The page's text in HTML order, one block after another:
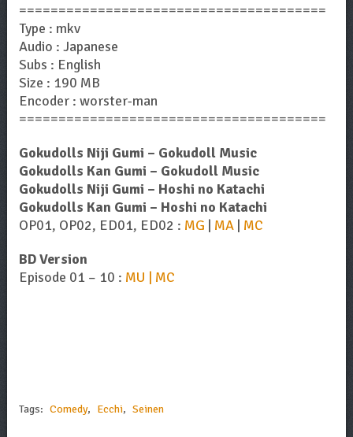
=======================================
Type : mkv
Audio : Japanese
Subs : English
Size : 190 MB
Encoder : worster-man
=======================================
Gokudolls Niji Gumi – Gokudoll Music
Gokudolls Kan Gumi – Gokudoll Music
Gokudolls Niji Gumi – Hoshi no Katachi
Gokudolls Kan Gumi – Hoshi no Katachi
OP01, OP02, ED01, ED02 : MG | MA| MC
BD Version
Episode 01 – 10 : MU | MC
Tags: Comedy, Ecchi, Seinen